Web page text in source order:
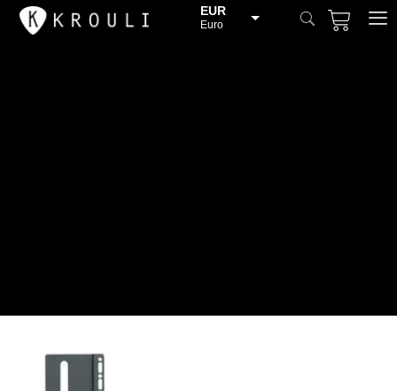
EUR
Euro